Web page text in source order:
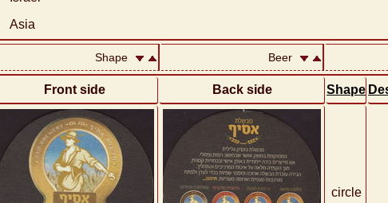
Asia
Shape Beer
Front side Back side Shape
circle